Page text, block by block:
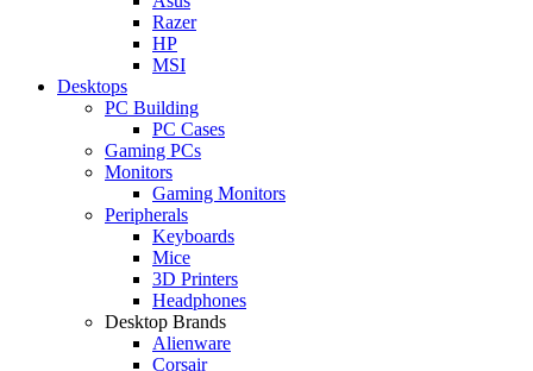
Razer
HP
MSI
Desktops
PC Building
PC Cases
Gaming PCs
Monitors
Gaming Monitors
Peripherals
Keyboards
Mice
3D Printers
Headphones
Desktop Brands
Alienware
Corsair